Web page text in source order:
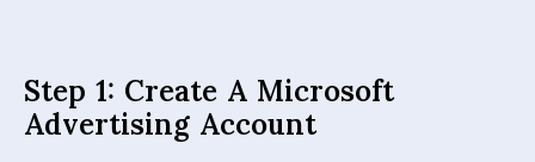
Step 1: Create A Microsoft
Advertising Account